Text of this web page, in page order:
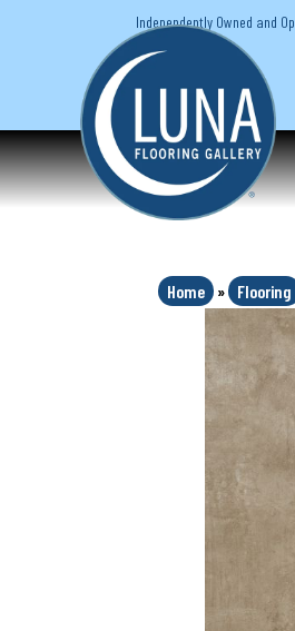
Independently Owned and
Home » Flooring